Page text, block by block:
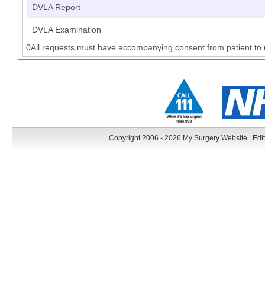
DVLA Report
DVLA Examination
0All requests must have accompanying consent from patient to
Copyright 2006 - 2026 My Surgery Website | Edit